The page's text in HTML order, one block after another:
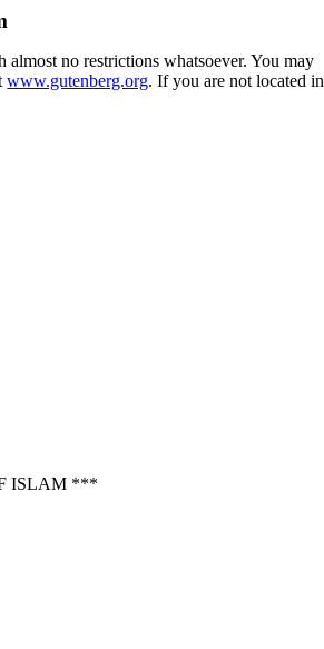
no restrictions whatsoever. You may
www.gutenberg.org. If you are not located in
ISLAM ***